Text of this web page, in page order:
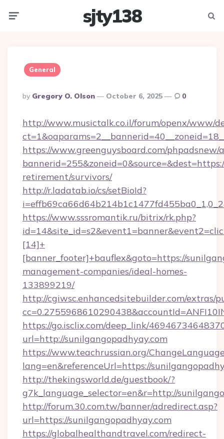
sjty138
General
Posted
By
By Gregory O. Olson October 6, 2025 0
http://www.musictalk.co.il/forum/openx/www/
https://www.greenguysboard.com/phpadsnew/
retirement/survivors/
http://r.ladatab.io/cs/setBioId?
https://www.sssromantik.ru/bitrix/rk.php?
[14]+
[banner_footer]+bauflex&goto=https://
management-companies/ideal-homes-
133899219/
http://cgiwsc.enhancedsitebuilder.com/extras/
https://go.isclix.com/deep_link/
url=http://sunilgangopadhyay.com
https://www.teachrussian.org/
lang=en&referenceUrl=https://
http://thekingsworld.de/guestbook/?
g7k_language_selector=en&r=http://
http://forum.30.com.tw/banner/adredirect.asp?
url=https://sunilgangopadhyay.com
https://globalhealthandtravel.com/redirect-